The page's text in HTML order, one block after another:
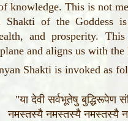
knowledge. This is not
Shakti of the Goddess
and prosperity.
and aligns us with the
Shakti is invoked as
"या देवी सर्वभूतेषु बुद्धिरूपेण
नमस्तस्यै नमस्तस्यै नमस्तस्यै